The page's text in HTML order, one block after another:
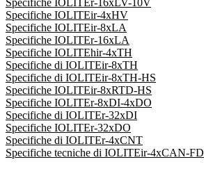
Specifiche IOLITEr-16xLV-10V
Specifiche IOLITEir-4xHV
Specifiche IOLITEir-8xLA
Specifiche IOLITEr-16xLA
Specifiche IOLITEhir-4xTH
Specifiche di IOLITEir-8xTH
Specifiche di IOLITEir-8xTH-HS
Specifiche IOLITEir-8xRTD-HS
Specifiche IOLITEr-8xDI-4xDO
Specifiche di IOLITEr-32xDI
Specifiche IOLITEr-32xDO
Specifiche di IOLITEr-4xCNT
Specifiche tecniche di IOLITEir-4xCAN-FD